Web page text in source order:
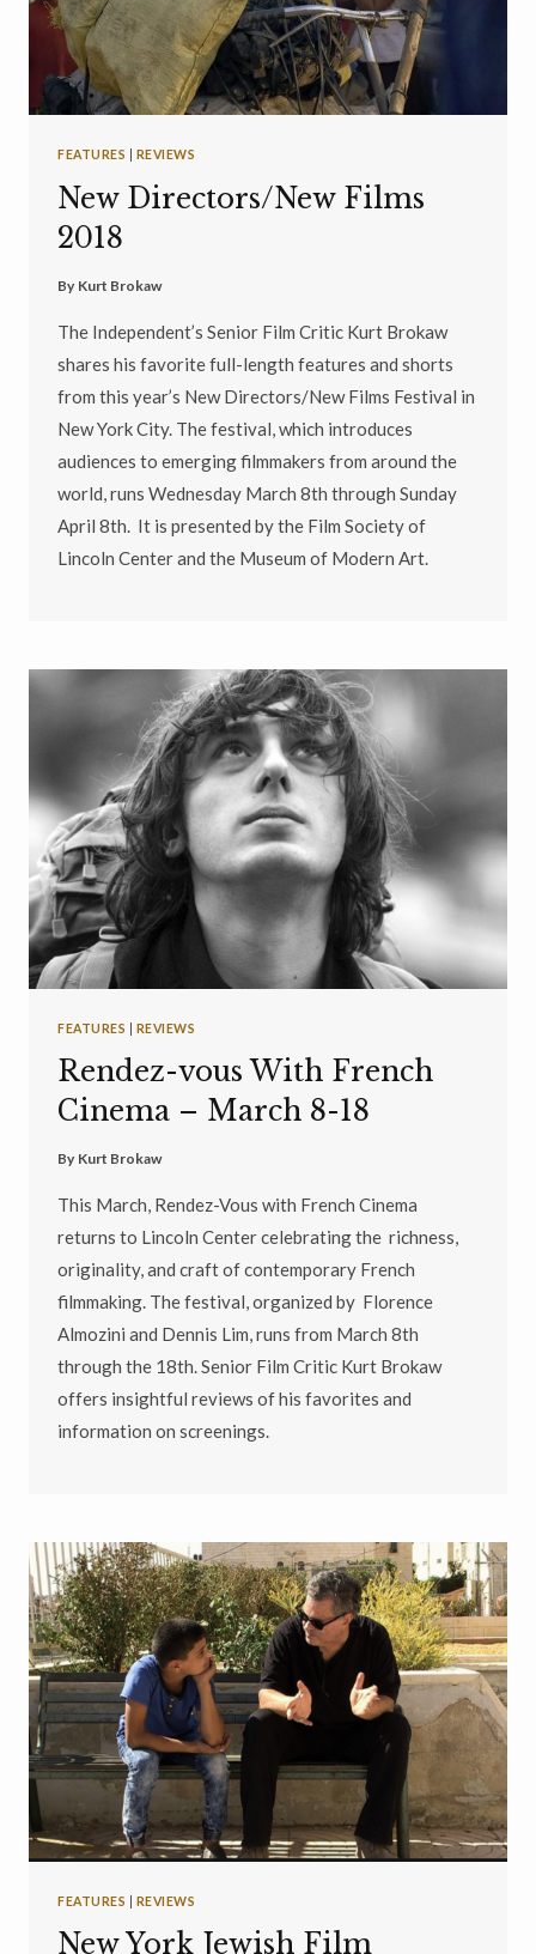
FEATURES REVIEWS
New Directors/New Films
2018
By Kurt Brokaw
The Independent’s Senior Film Critic Kurt Brokaw
shares his favorite full-length features and shorts
from this year’s New Directors/New Films Festival in
New York City. The festival, which introduces
audiences to emerging filmmakers from around the
world, runs Wednesday March 8th through Sunday
April 8th. It is presented by the Film Society of
Lincoln Center and the Museum of Modern Art.
FEATURES REVIEWS
Rendez-vous With French
Cinema – March 8-18
By Kurt Brokaw
This March, Rendez-Vous with French Cinema
returns to Lincoln Center celebrating the richness,
originality, and craft of contemporary French
filmmaking. The festival, organized by Florence
Almozini and Dennis Lim, runs from March 8th
through the 18th. Senior Film Critic Kurt Brokaw
offers insightful reviews of his favorites and
information on screenings.
FEATURES REVIEWS
New York Jewish Film